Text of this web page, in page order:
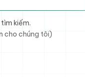
kiếm.
cho chúng tôi)